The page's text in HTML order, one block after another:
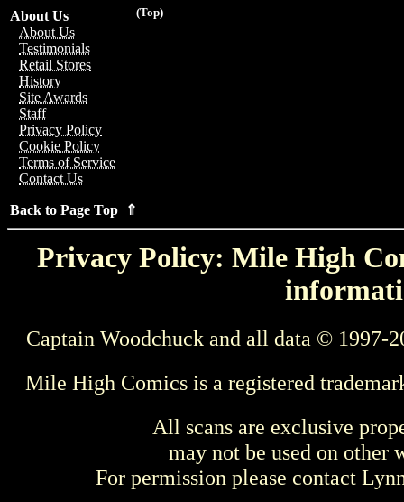
(Top)
About Us
About Us
Testimonials
Retail Stores
History
Site Awards
Staff
Privacy Policy
Cookie Policy
Terms of Service
Contact Us
Back to Page Top ⇑
Privacy Policy: Mile High
Captain Woodchuck and all data © 1997-
Mile High Comics is a registered
All scans are exclusive
may not be used on other
For permission please contact